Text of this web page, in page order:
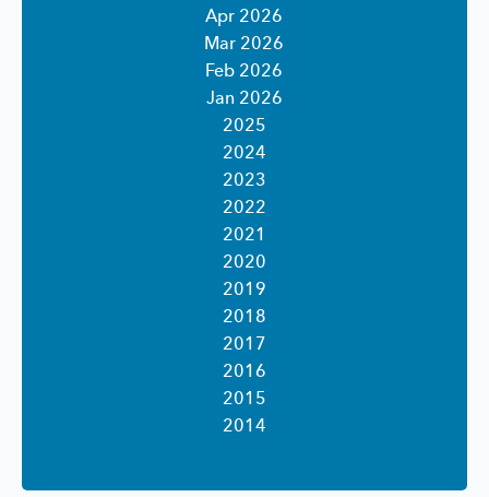
Apr 2026
Mar 2026
Feb 2026
Jan 2026
2025
2024
2023
2022
2021
2020
2019
2018
2017
2016
2015
2014